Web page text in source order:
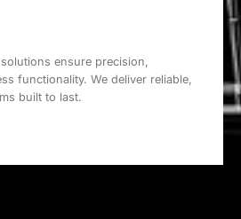
ensure precision,
functionality. We deliver reliable,
built to last.